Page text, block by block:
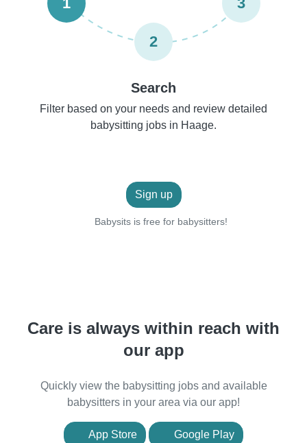
2
Search
Filter based on your needs and review detailed
babysitting jobs in Haage.
Sign up
Babysits is free for babysitters!
Care is always within reach with
our app
Quickly view the babysitting jobs and available
babysitters in your area via our app!
App Store Google Play